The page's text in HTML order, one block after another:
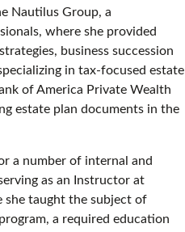
Nautilus Group, a
where she provided
business succession
in tax-focused estate
of America Private Wealth
estate plan documents in the
a number of internal and
as an Instructor at
she taught the subject of
a required education